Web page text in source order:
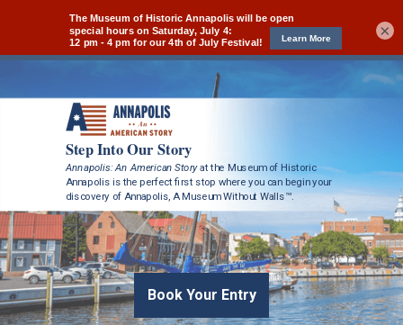
Step Into Our Story
Annapolis: An American Storyat the Museum of Historic
Annapolis is the perfect first stop where you can begin your
discovery of Annapolis, A Museum Without Walls™.
Book Your Entry
×